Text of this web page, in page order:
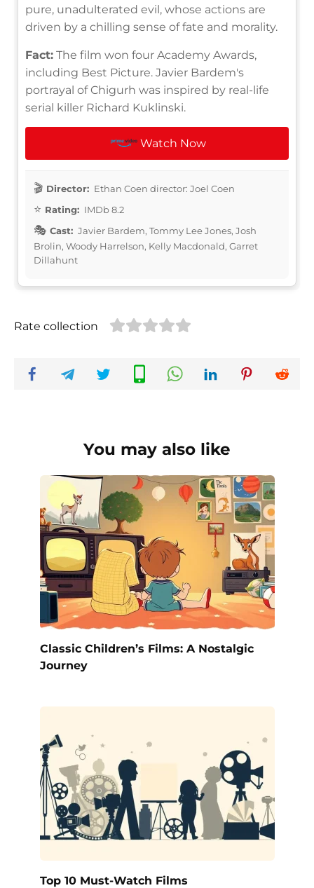
pure, unadulterated evil, whose actions are
driven by a chilling sense of fate and morality.
Fact: The film won four Academy Awards,
including Best Picture. Javier Bardem's
portrayal of Chigurh was inspired by real-life
serial killer Richard Kuklinski.
Watch Now
Director: Ethan Coen director: Joel Coen
Rating: IMDb 8.2
Cast: Javier Bardem, Tommy Lee Jones, Josh
Brolin, Woody Harrelson, Kelly Macdonald, Garret
Dillahunt
Rate collection
You may also like
Classic Children’s Films: A Nostalgic
Journey
Top 10 Must-Watch Films